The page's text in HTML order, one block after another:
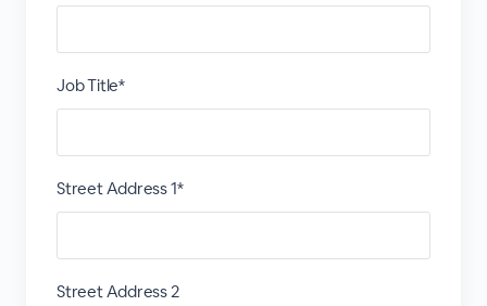
Job Title*
Street Address 1*
Street Address 2